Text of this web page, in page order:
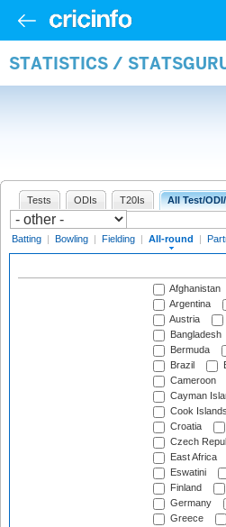
STATISTICS /
Tests ODIs T20Is All Test/
Batting | Bowling | Fielding | All-round |
Afghanistan
Argentina
Austria
Bangladesh
Bermuda
Brazil
Cameroon
Cayman
Cook Islands
Croatia
Czech
East Africa
Eswatini
Finland
Germany
Greece